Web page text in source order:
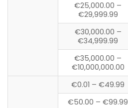
€25,000.00 –
€29,999.99
€30,000.00 –
€34,999.99
€35,000.00 –
€10,000,000.00
€0.01 – €49.99
€50.00 – €99.99